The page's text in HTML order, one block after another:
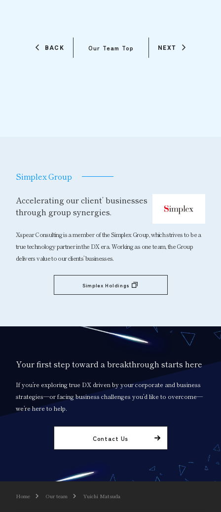
BACK Our Team Top NEXT
Simplex Group
Accelerating our client’ businesses
through group synergies.
Xspear Consulting is a member of the Simplex Group, which strives to be a
true technology partner in the DX era. Working as one team, the Group
delivers value to our clients’ businesses.
Simplex Holdings
Your first step toward a breakthrough starts here
If you’re exploring true DX driven by your corporate and business
strategies—or facing business challenges you’d like to overcome—
we’re here to help.
Contact Us
Home Our team Yuichi Matsuda